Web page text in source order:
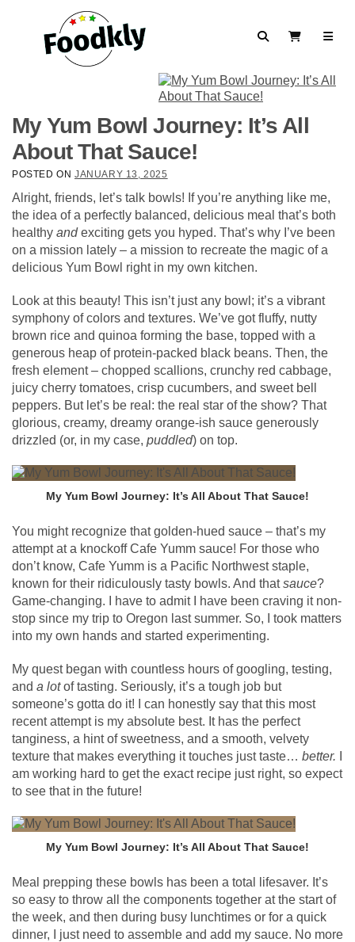
SearchView Cart
My Yum Bowl Journey: It’s All
About That Sauce!
POSTED ON JANUARY 13, 2025
Alright, friends, let’s talk bowls! If you’re anything like me,
the idea of a perfectly balanced, delicious meal that’s both
healthy andexciting gets you hyped. That’s why I’ve been
on a mission lately – a mission to recreate the magic of a
delicious Yum Bowl right in my own kitchen.
Look at this beauty! This isn’t just any bowl; it’s a vibrant
symphony of colors and textures. We’ve got fluffy, nutty
brown rice and quinoa forming the base, topped with a
generous heap of protein-packed black beans. Then, the
fresh element – chopped scallions, crunchy red cabbage,
juicy cherry tomatoes, crisp cucumbers, and sweet bell
peppers. But let’s be real: the real star of the show? That
glorious, creamy, dreamy orange-ish sauce generously
drizzled (or, in my case, puddled) on top.
My Yum Bowl Journey: It’s All About That Sauce!
You might recognize that golden-hued sauce – that’s my
attempt at a knockoff Cafe Yumm sauce! For those who
don’t know, Cafe Yumm is a Pacific Northwest staple,
known for their ridiculously tasty bowls. And thatsauce?
Game-changing. I have to admit I have been craving it non-
stop since my trip to Oregon last summer. So, I took matters
into my own hands and started experimenting.
My quest began with countless hours of googling, testing,
and a lotof tasting. Seriously, it’s a tough job but
someone’s gotta do it! I can honestly say that this most
recent attempt is my absolute best. It has the perfect
tanginess, a hint of sweetness, and a smooth, velvety
texture that makes everything it touches just taste… better.
am working hard to get the exact recipe just right, so expect
to see that in the future!
My Yum Bowl Journey: It’s All About That Sauce!
Meal prepping these bowls has been a total lifesaver. It’s
so easy to throw all the components together at the start of
the week, and then during busy lunchtimes or for a quick
dinner, I just need to assemble and add my sauce. No more